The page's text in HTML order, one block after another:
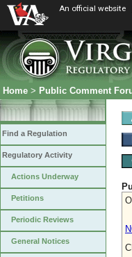
An official website
Home > Public Comment
Find a Regulation
Regulatory Activity
Actions Underway
Petitions
Periodic Reviews
General Notices